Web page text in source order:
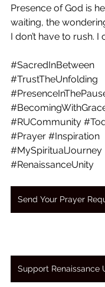
Presence of God is
waiting, the
I don’t have to rush. I
#SacredInBetween
#TrustTheUnfolding
#RUCommunity
#Prayer #Inspiration
#MySpiritualJourney
#RenaissanceUnity
Send Your Prayer
Support Renaissance